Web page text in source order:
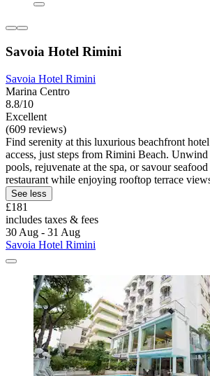
Savoia Hotel Rimini
Savoia Hotel Rimini
Marina Centro
8.8/10
Excellent
(609 reviews)
Find serenity at this luxurious beachfront
access, just steps from Rimini Beach.
pools, rejuvenate at the spa, or savour
restaurant while enjoying rooftop terrace
See less
£181
includes taxes & fees
30 Aug - 31 Aug
Savoia Hotel Rimini